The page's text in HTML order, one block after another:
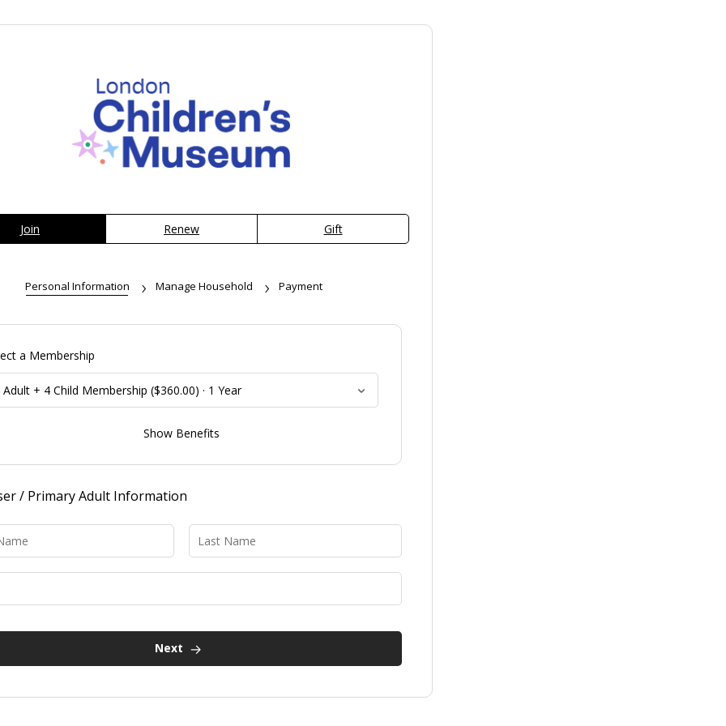
Join Renew Gift
Personal Information Manage Household Payment
a Membership
FREE admission to the London Children’s Museum for named
Discounted admission to premium events at the London
Children's Museum
FREE admission to participating science attractions across
Canada; view
CASC reciprocal agreement
Please double-check the agreement before visiting any
of the reciprocal locations! To benefit from the
or museum, visitors must live more than 150km from
Discounted admission to attractions across North America;
ACM reciprocal agreement
Discounts on summer, March Break, Winter Break, and PA Day
Discounts on birthday party packages
Show Benefits
/ Primary Adult Information
Next